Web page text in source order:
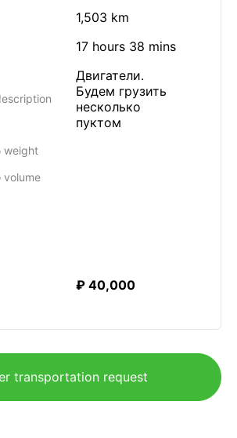
1,503 km
17 hours 38 mins
Двигатели.
Будем грузить
несколько
пуктом
weight
volume
₽ 40,000
transportation request